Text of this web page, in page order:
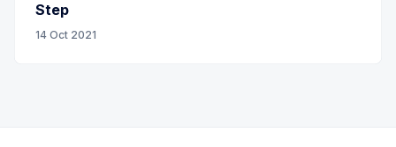
Step
14 Oct 2021